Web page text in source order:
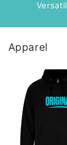
Apparel